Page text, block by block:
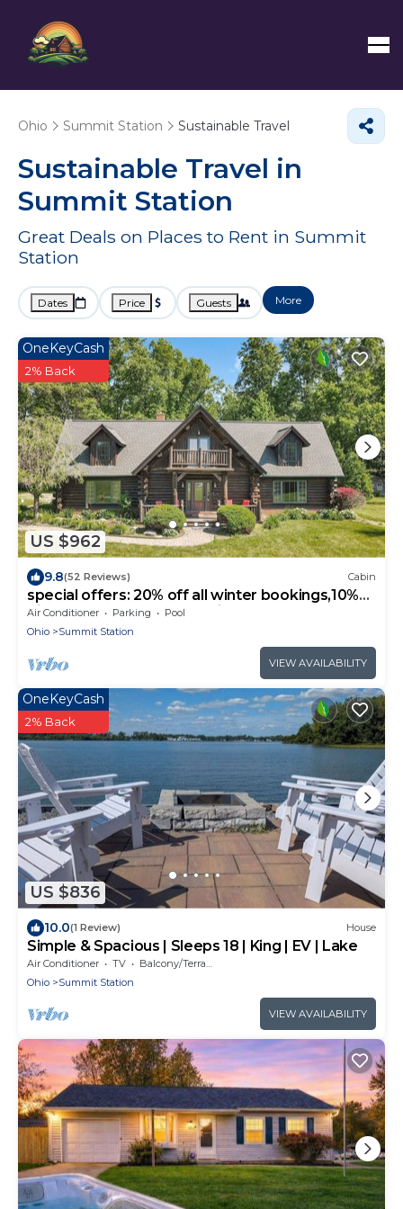
Ohio Summit Station Sustainable Travel
Sustainable Travel in
Summit Station
Great Deals on Places to Rent in Summit
Station
Dates Price Guests More
US $962
OneKeyCash
2% Back
9.8(52 Reviews) Cabin
special offers: 20% off all winter bookings,10%
discount for early reservations.
Air Conditioner Parking
Pool
Ohio
Summit Station
VIEW AVAILABILITY
US $836
OneKeyCash
2% Back
10.0(1 Review) House
Simple & Spacious | Sleeps 18 | King | EV | Lake
Air Conditioner TV
Balcony/Terrace
Ohio
Summit Station
VIEW AVAILABILITY